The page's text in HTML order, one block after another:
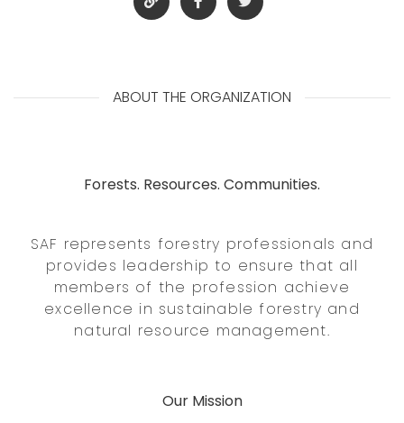
ABOUT THE ORGANIZATION
Forests. Resources. Communities.
SAF represents forestry professionals and
provides leadership to ensure that all
members of the profession achieve
excellence in sustainable forestry and
natural resource management.
Our Mission